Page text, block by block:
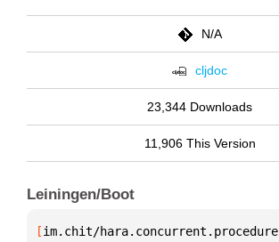
N/A
cljdoc
23,344 Downloads
11,906 This Version
Leiningen/Boot
[im.chit/hara.concurrent.procedure